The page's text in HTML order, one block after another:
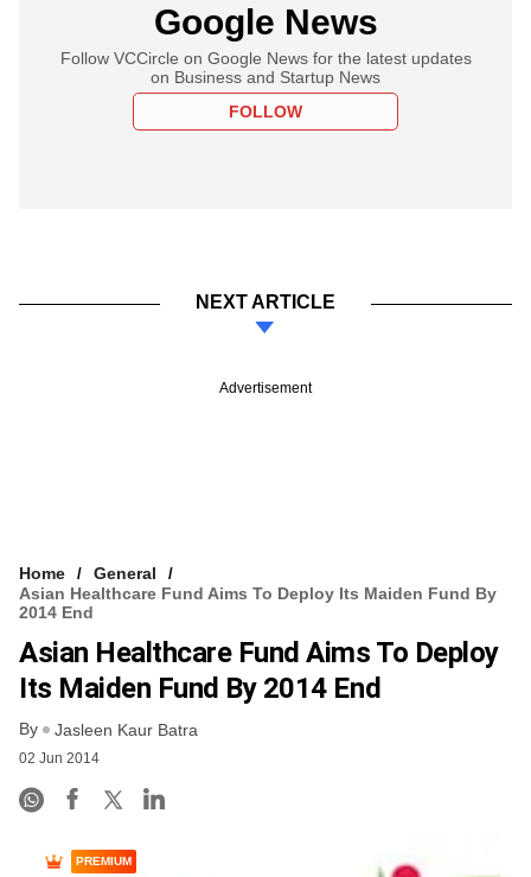
Google News
Follow VCCircle on Google News for the latest updates
on Business and Startup News
FOLLOW
NEXT ARTICLE
Advertisement
Home
General
Asian Healthcare Fund Aims To Deploy Its Maiden Fund By
2014 End
Asian Healthcare Fund Aims To Deploy
Its Maiden Fund By 2014 End
By Jasleen Kaur Batra
02 Jun 2014
PREMIUM